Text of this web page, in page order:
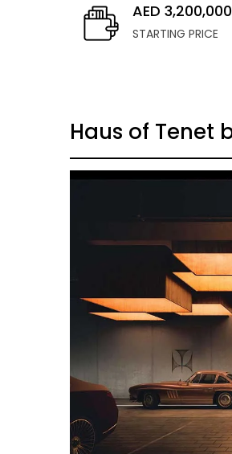
AED 3,200,000
STARTING PRICE
Haus of Tenet